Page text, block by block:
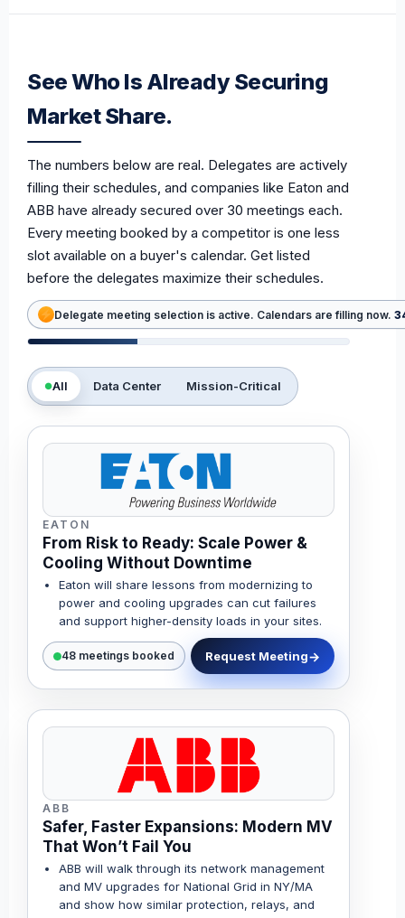
See Who Is Already Securing
Market Share.
The numbers below are real. Delegates are actively
filling their schedules, and companies like Eaton and
ABB have already secured over 30 meetings each.
Every meeting booked by a competitor is one less
slot available on a buyer's calendar. Get listed
before the delegates maximize their schedules.
Delegate meeting selection is active. Calendars are filling now.
All Data Center Mission-Critical
EATON
From Risk to Ready: Scale Power &
Cooling Without Downtime
Eaton will share lessons from modernizing to
power and cooling upgrades can cut failures
and support higher-density loads in your sites.
48 meetings booked Request Meeting
ABB
Safer, Faster Expansions: Modern MV
That Won’t Fail You
ABB will walk through its network management
and MV upgrades for National Grid in NY/MA
and show how similar protection, relays, and